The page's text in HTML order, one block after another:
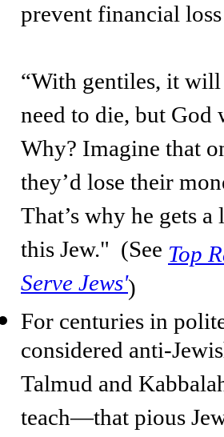
prevent financial
“With gentiles, it
need to die, but
Why? Imagine that
they’d lose their
That’s why he gets
this Jew." (See Top
Serve Jews')
For centuries in
considered anti-
Talmud and
teach—that pious